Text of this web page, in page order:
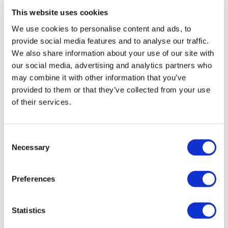
This website uses cookies
We use cookies to personalise content and ads, to
provide social media features and to analyse our traffic.
We also share information about your use of our site with
our social media, advertising and analytics partners who
may combine it with other information that you’ve
provided to them or that they’ve collected from your use
of their services.
Selection
Necessary
Preferences
Statistics
Rotiform RSE 17X9 5X112 +30 Gloss
Silver
£ 1,152.00
Original
price
was:
£1,152.00.
£864.00Current
price
is:
£864.00.
Add to basket
Sale!